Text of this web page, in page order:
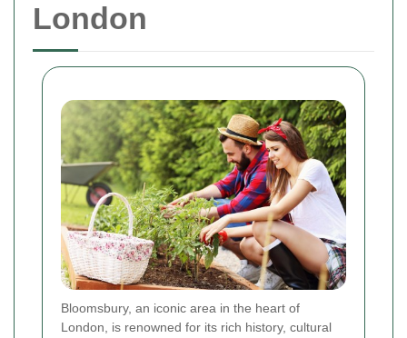
London
Bloomsbury, an iconic area in the heart of
London, is renowned for its rich history, cultural